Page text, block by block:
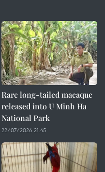
Rare long-tailed macaque
released into U Minh Ha
National Park
22/07/2026 21:45